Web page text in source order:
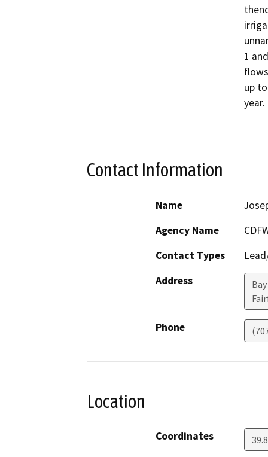
1
up
year.
Contact Information
Name
Agency Name
Contact Types
Address
Phone
Location
Coordinates